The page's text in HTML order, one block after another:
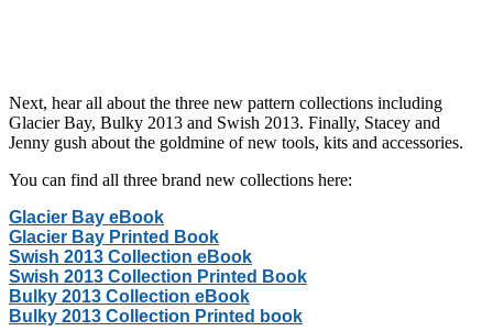
Next, hear all about the three new pattern collections including
Glacier Bay, Bulky 2013 and Swish 2013. Finally, Stacey and
Jenny gush about the goldmine of new tools, kits and accessories.
You can find all three brand new collections here:
Glacier Bay eBook
Glacier Bay Printed Book
Swish 2013 Collection eBook
Swish 2013 Collection Printed Book
Bulky 2013 Collection eBook
Bulky 2013 Collection Printed book